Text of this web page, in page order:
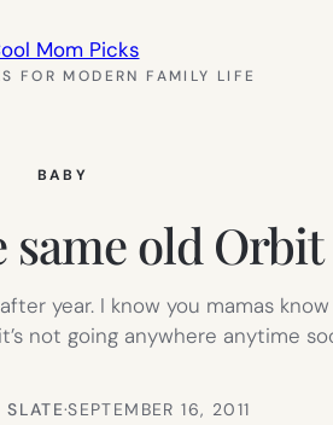
Mom Picks
FOR MODERN FAMILY LIFE
BABY
old
year. I know you mamas
not going anywhere anytime
SLATE·SEPTEMBER 16, 2011